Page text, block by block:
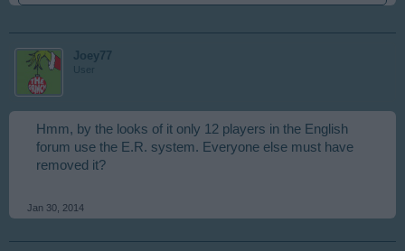
Joey77
User
Hmm, by the looks of it only 12 players in the English
forum use the E.R. system. Everyone else must have
removed it?
Jan 30, 2014